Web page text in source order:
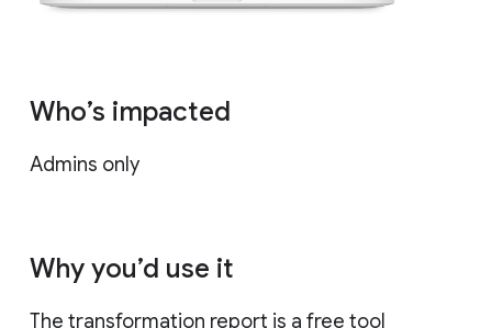
Who’s impacted
Admins only
Why you’d use it
The transformation report is a free tool